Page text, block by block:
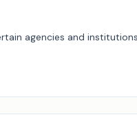
agencies and